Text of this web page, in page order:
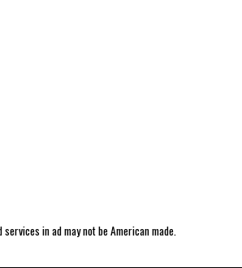
in ad may not be American made.